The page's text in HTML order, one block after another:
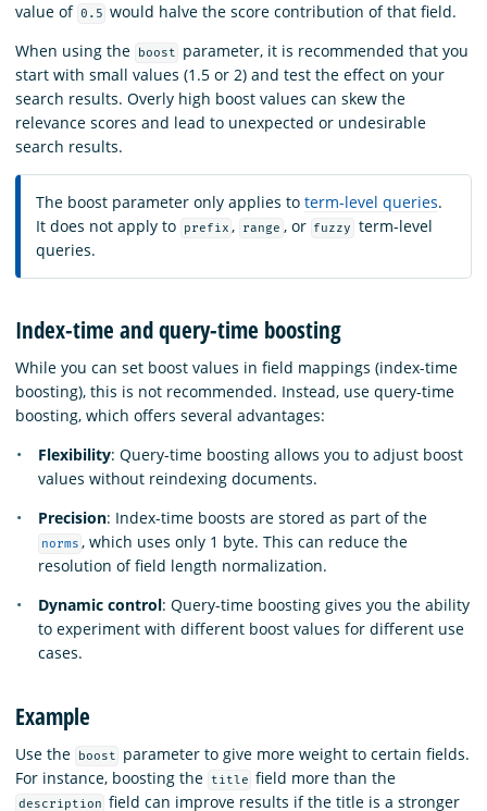
value of 0.5 would halve the score contribution of that field.
When using the
boost
parameter, it is recommended that you
start with small values (1.5 or 2) and test the effect on your
search results. Overly high boost values can skew the
relevance scores and lead to unexpected or undesirable
search results.
The boost parameter only applies to term-level queries.
It does not apply to
prefix , range , or fuzzy
term-level
queries.
Index-time and query-time boosting
While you can set boost values in field mappings (index-time
boosting), this is not recommended. Instead, use query-time
boosting, which offers several advantages:
Flexibility: Query-time boosting allows you to adjust boost
values without reindexing documents.
Precision: Index-time boosts are stored as part of the
norms , which uses only 1 byte. This can reduce the
resolution of field length normalization.
Dynamic control: Query-time boosting gives you the ability
to experiment with different boost values for different use
cases.
Example
Use the boost
parameter to give more weight to certain fields.
For instance, boosting the
title field more than the
description field can improve results if the title is a stronger